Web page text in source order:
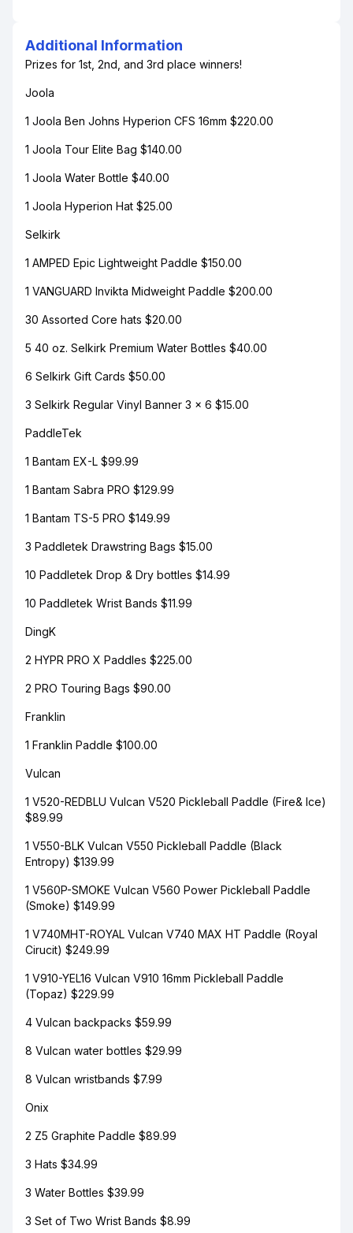
Additional Information
Prizes for 1st, 2nd, and 3rd place winners!
Joola
1 Joola Ben Johns Hyperion CFS 16mm $220.00
1 Joola Tour Elite Bag $140.00
1 Joola Water Bottle $40.00
1 Joola Hyperion Hat $25.00
Selkirk
1 AMPED Epic Lightweight Paddle $150.00
1 VANGUARD Invikta Midweight Paddle $200.00
30 Assorted Core hats $20.00
5 40 oz. Selkirk Premium Water Bottles $40.00
6 Selkirk Gift Cards $50.00
3 Selkirk Regular Vinyl Banner 3 x 6 $15.00
PaddleTek
1 Bantam EX-L $99.99
1 Bantam Sabra PRO $129.99
1 Bantam TS-5 PRO $149.99
3 Paddletek Drawstring Bags $15.00
10 Paddletek Drop & Dry bottles $14.99
10 Paddletek Wrist Bands $11.99
DingK
2 HYPR PRO X Paddles $225.00
2 PRO Touring Bags $90.00
Franklin
1 Franklin Paddle $100.00
Vulcan
1 V520-REDBLU Vulcan V520 Pickleball Paddle (Fire& Ice)
$89.99
1 V550-BLK Vulcan V550 Pickleball Paddle (Black
Entropy) $139.99
1 V560P-SMOKE Vulcan V560 Power Pickleball Paddle
(Smoke) $149.99
1 V740MHT-ROYAL Vulcan V740 MAX HT Paddle (Royal
Cirucit) $249.99
1 V910-YEL16 Vulcan V910 16mm Pickleball Paddle
(Topaz) $229.99
4 Vulcan backpacks $59.99
8 Vulcan water bottles $29.99
8 Vulcan wristbands $7.99
Onix
2 Z5 Graphite Paddle $89.99
3 Hats $34.99
3 Water Bottles $39.99
3 Set of Two Wrist Bands $8.99